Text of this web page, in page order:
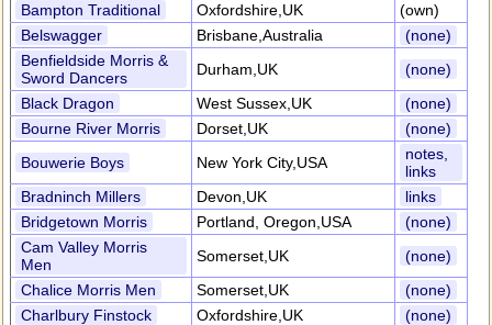
Bampton Traditional
Oxfordshire,UK
(own)
Belswagger
Brisbane,Australia
(none)
Benfieldside Morris &
Sword Dancers
Durham,UK
(none)
Black Dragon
West Sussex,UK
(none)
Bourne River Morris
Dorset,UK
(none)
Bouwerie Boys
New York City,USA
notes,
links
Bradninch Millers
Devon,UK
links
Bridgetown Morris
Portland, Oregon,USA
(none)
Cam Valley Morris
Men
Somerset,UK
(none)
Chalice Morris Men
Somerset,UK
(none)
Charlbury Finstock
Oxfordshire,UK
(none)